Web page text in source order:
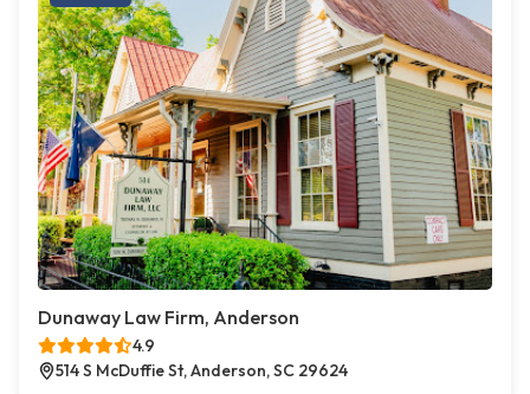
Dunaway Law Firm, Anderson
4.9
514 S McDuffie St, Anderson, SC 29624